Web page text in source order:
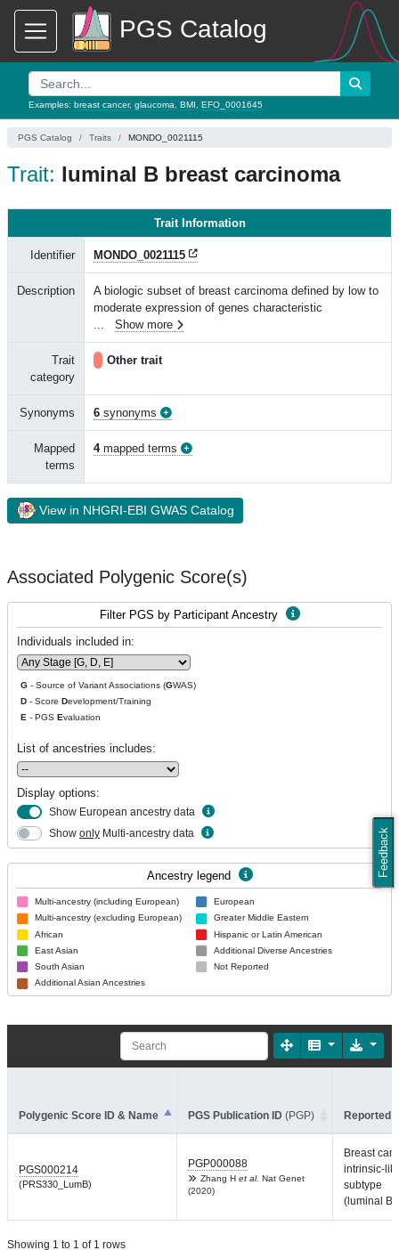
PGS Catalog
Examples: breast cancer, glaucoma BMI EFO_0001645
Feedback
PGS Catalog Traits MONDO_0021115
Trait: luminal B breast carcinoma
Trait Information
Identifier MONDO_0021115
Description
A biologic subset of breast carcinoma defined by low to
moderate expression of genes characteristic
...
Show more
Trait
category
Other trait
Synonyms 6 synonyms
Mapped
terms
4mapped terms
View in NHGRI-EBI GWAS Catalog
Associated Polygenic Score(s)
Filter PGS by Participant Ancestry
Individuals included in:
G - Source of Variant Associations (GWAS)
D - Score Development/Training
E - PGS Evaluation
List of ancestries includes:
Display options:
Show European ancestry data
Show only Multi-ancestry data
Ancestry legend
Multi-ancestry (including European)
Multi-ancestry (excluding European)
African
East Asian
South Asian
Additional Asian Ancestries
European
Greater Middle Eastern
Hispanic or Latin American
Additional Diverse Ancestries
Not Reported
Polygenic Score ID & Name PGS Publication ID (PGP) Reported
PGS000214
(PRS330_LumB)
PGP000088
Zhang H et al. Nat Genet
(2020)
Breast
intrinsic-
subtype
(luminal B-
Showing 1 to 1 of 1 rows